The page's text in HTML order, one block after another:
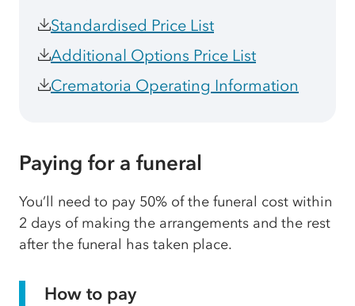
Standardised Price List
Additional Options Price List
Crematoria Operating Information
Paying for a funeral
You’ll need to pay 50% of the funeral cost within
2 days of making the arrangements and the rest
after the funeral has taken place.
How to pay